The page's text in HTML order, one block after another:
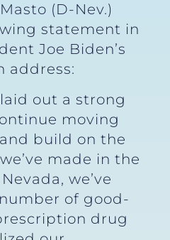
(D-Nev.)
statement in
Joe Biden’s
address:
out a strong
moving
build on the
made in the
we’ve
of good-
drug